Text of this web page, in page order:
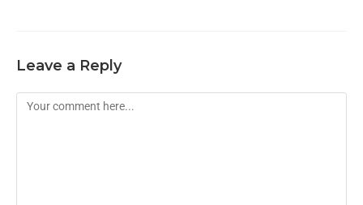
Leave a Reply